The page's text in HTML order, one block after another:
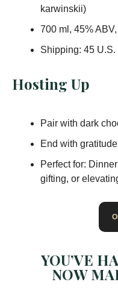
karwinskii)
700 ml, 45%
Shipping: 45 U.S.
Hosting Up
Pair with dark
End with
Perfect for:
gifting, or
YOU’VE
NOW